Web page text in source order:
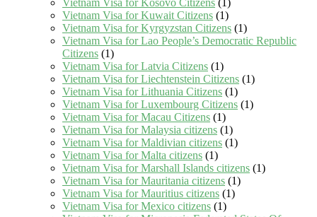
Vietnam Visa for Kosovo Citizens (1)
Vietnam Visa for Kuwait Citizens (1)
Vietnam Visa for Kyrgyzstan Citizens (1)
Vietnam Visa for Lao People’s Democratic Republic
Citizens (1)
Vietnam Visa for Latvia Citizens (1)
Vietnam Visa for Liechtenstein Citizens (1)
Vietnam Visa for Lithuania Citizens (1)
Vietnam Visa for Luxembourg Citizens (1)
Vietnam Visa for Macau Citizens (1)
Vietnam Visa for Malaysia citizens (1)
Vietnam Visa for Maldivian citizens (1)
Vietnam Visa for Malta citizens (1)
Vietnam Visa for Marshall Islands citizens (1)
Vietnam Visa for Mauritania citizens (1)
Vietnam Visa for Mauritius citizens (1)
Vietnam Visa for Mexico citizens (1)